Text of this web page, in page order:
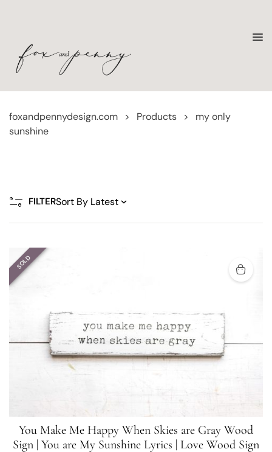
foxandpennydesign.com > Products >
my only
sunshine
FILTER
SOLD
You Make Me Happy When Skies are Gray Wood
Sign | You are My Sunshine Lyrics | Love Wood Sign